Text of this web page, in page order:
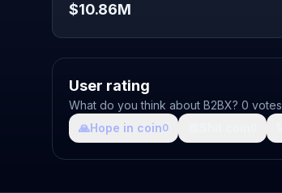
$10.86M
User rating
What do you think about B2BX? 0 votes
🙏Hope in coin0